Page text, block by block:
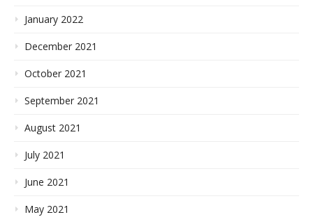
January 2022
December 2021
October 2021
September 2021
August 2021
July 2021
June 2021
May 2021